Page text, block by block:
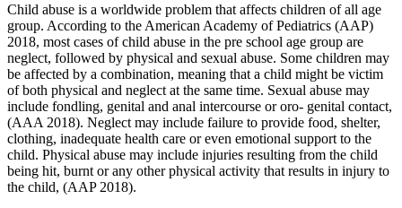
Child abuse is a worldwide problem that affects children of all age
group. According to the American Academy of Pediatrics (AAP)
2018, most cases of child abuse in the pre school age group are
neglect, followed by physical and sexual abuse. Some children may
be affected by a combination, meaning that a child might be victim
of both physical and neglect at the same time. Sexual abuse may
include fondling, genital and anal intercourse or oro- genital contact,
(AAA 2018). Neglect may include failure to provide food, shelter,
clothing, inadequate health care or even emotional support to the
child. Physical abuse may include injuries resulting from the child
being hit, burnt or any other physical activity that results in injury to
the child, (AAP 2018).